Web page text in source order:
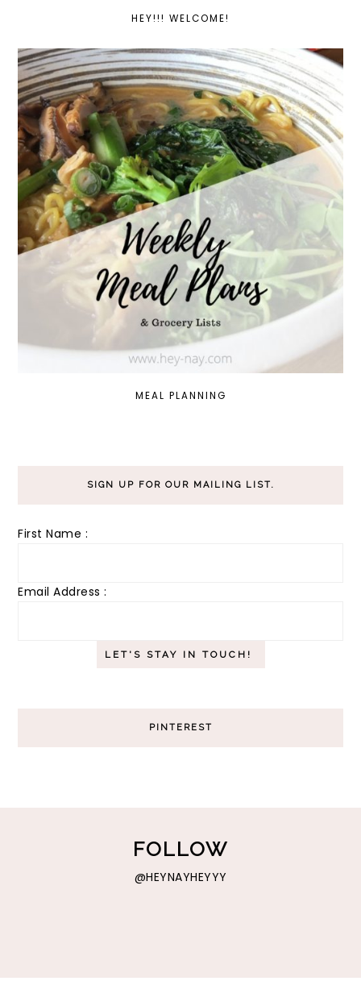
HEY!!! WELCOME!
MEAL PLANNING
SIGN UP FOR OUR MAILING LIST.
First Name :
Email Address :
PINTEREST
FOLLOW
@HEYNAYHEYYY